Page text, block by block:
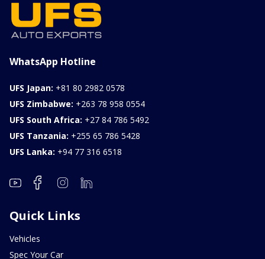
WhatsApp Hotline
UFS Japan: +81 80 2982 0578
UFS Zimbabwe: +263 78 958 0554
UFS South Africa: +27 84 786 5492
UFS Tanzania: +255 65 786 5428
UFS Lanka: +94 77 316 6518
Quick Links
Vehicles
Spec Your Car